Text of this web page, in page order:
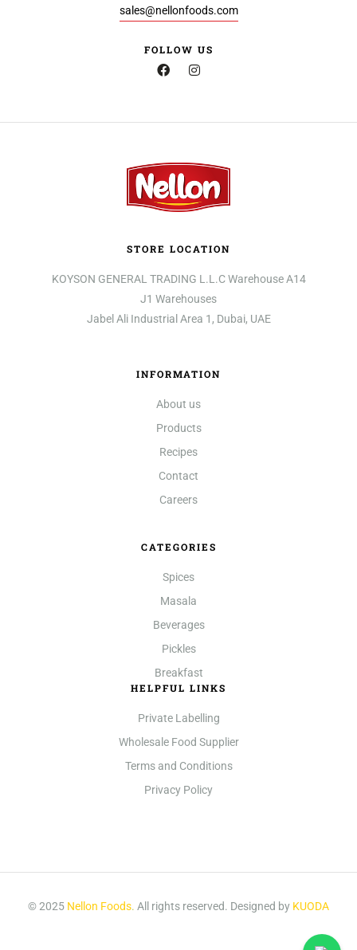
sales@nellonfoods.com
FOLLOW US
STORE LOCATION
KOYSON GENERAL TRADING L.L.C Warehouse A14
J1 Warehouses
Jabel Ali Industrial Area 1, Dubai, UAE
INFORMATION
About us
Products
Recipes
Contact
Careers
CATEGORIES
Spices
Masala
Beverages
Pickles
Breakfast
HELPFUL LINKS
Private Labelling
Wholesale Food Supplier
Terms and Conditions
Privacy Policy
© 2025 Nellon Foods. All rights reserved. Designed by KUODA